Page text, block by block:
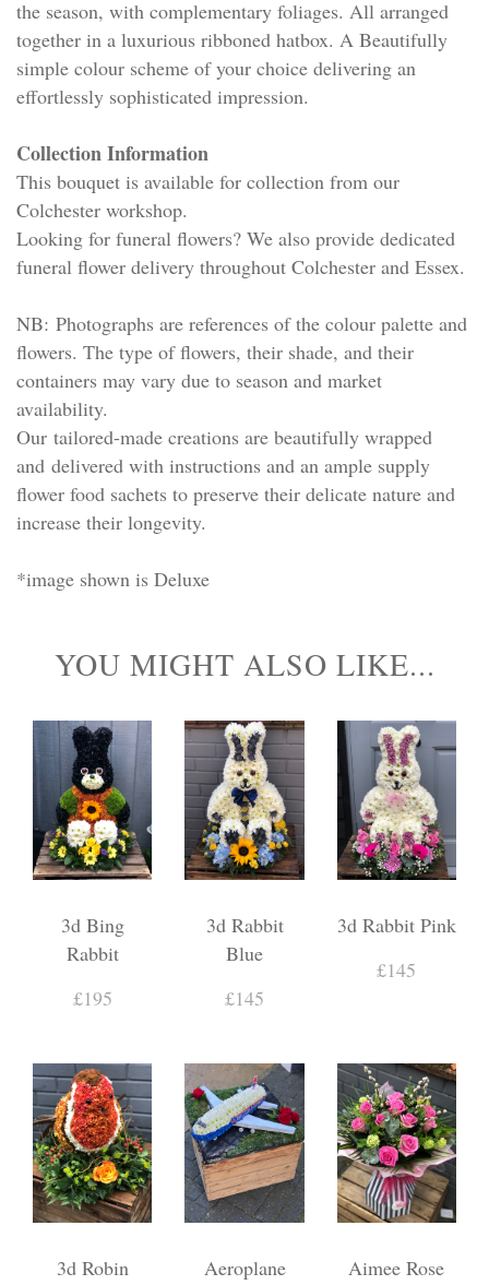
the season, with complementary foliages. All arranged
together in a luxurious ribboned hatbox. A Beautifully
simple colour scheme of your choice delivering an
effortlessly sophisticated impression.
Collection Information
This bouquet is available for collection from our
Colchester workshop.
Looking for funeral flowers? We also provide dedicated
funeral flower delivery throughout Colchester and Essex.
NB: Photographs are references of the colour palette and
flowers. The type of flowers, their shade, and their
containers may vary due to season and market
availability.
Our tailored-made creations are beautifully wrapped
and delivered with instructions and an ample supply
flower food sachets to preserve their delicate nature and
increase their longevity.
*image shown is Deluxe
YOU MIGHT ALSO LIKE...
3d Bing
Rabbit
£195
3d Rabbit
Blue
£145
3d Rabbit Pink
£145
3d Robin
Aeroplane
Aimee Rose